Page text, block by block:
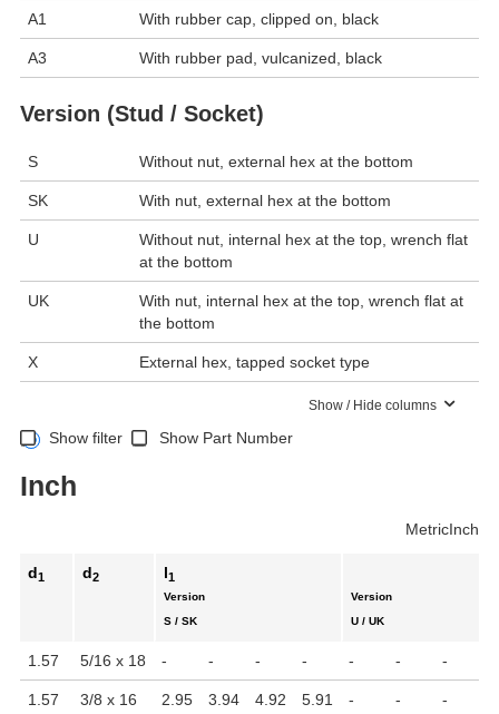
A1 With rubber cap, clipped on, black
A3 With rubber pad, vulcanized, black
Version (Stud / Socket)
S Without nut, external hex at the bottom
SK With nut, external hex at the bottom
U
Without nut, internal hex at the top, wrench flat
at the bottom
UK
With nut, internal hex at the top, wrench flat at
the bottom
X External hex, tapped socket type
Show / Hide columns
Show filter Show Part Number
Inch
MetricInch
d1 d2 l1
Version
S / SK
Version
U / UK
1.57 5/16 x 18 - - - - - - -
1.57 3/8 x 16 2.95 3.94 4.92 5.91 - - -